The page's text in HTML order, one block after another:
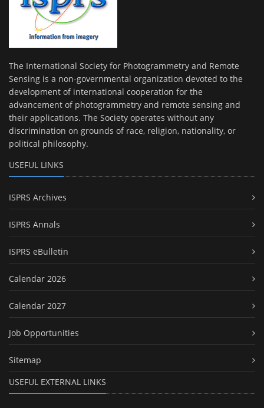
The International Society for Photogrammetry and Remote
Sensing is a non-governmental organization devoted to the
development of international cooperation for the
advancement of photogrammetry and remote sensing and
their applications. The Society operates without any
discrimination on grounds of race, religion, nationality, or
political philosophy.
USEFUL LINKS
ISPRS Archives
ISPRS Annals
ISPRS eBulletin
Calendar 2026
Calendar 2027
Job Opportunities
Sitemap
USEFUL EXTERNAL LINKS